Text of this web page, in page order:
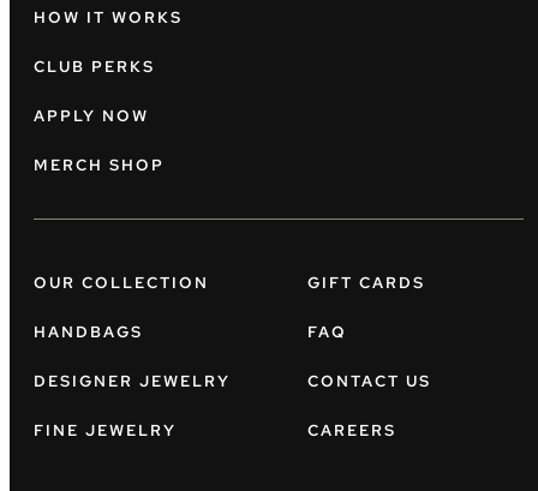
HOW IT WORKS
CLUB PERKS
APPLY NOW
MERCH SHOP
OUR COLLECTION
HANDBAGS
DESIGNER JEWELRY
FINE JEWELRY
GIFT CARDS
FAQ
CONTACT US
CAREERS